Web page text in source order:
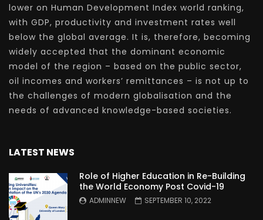
lower on Human Development Index world ranking,
with GDP, productivity and investment rates well
below the global average. It is, therefore, becoming
widely accepted that the dominant economic
model of the region – based on the public sector,
oil incomes and workers’ remittances – is not up to
the challenges of modern globalisation and the
needs of advanced knowledge-based societies.
LATEST NEWS
Role of Higher Education in Re-Building
the World Economy Post Covid-19
ADMINNEW SEPTEMBER 10, 2022